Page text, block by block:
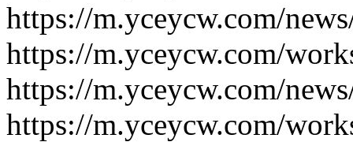
https://m.yceycw.com/
https://m.yceycw.com/
https://m.yceycw.com/
https://m.yceycw.com/